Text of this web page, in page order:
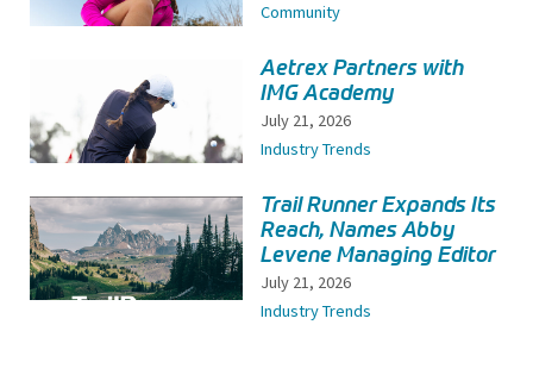
Community
Aetrex Partners with
IMG Academy
July 21, 2026
Industry Trends
Trail Runner Expands Its
Reach, Names Abby
Levene Managing Editor
July 21, 2026
Industry Trends